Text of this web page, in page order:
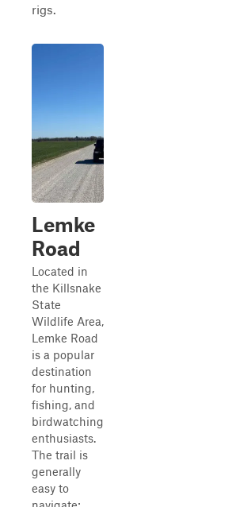
rigs.
Lemke
Road
Located in
the Killsnake
State
Wildlife Area,
Lemke Road
is a popular
destination
for hunting,
fishing, and
birdwatching
enthusiasts.
The trail is
generally
easy to